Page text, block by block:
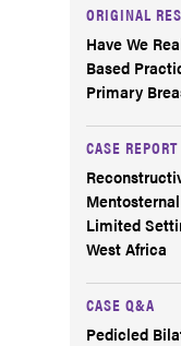
ORIGINAL
Have We
Based
Primary
CASE REPORT
Limited
West Africa
CASE Q&A
Pedicled